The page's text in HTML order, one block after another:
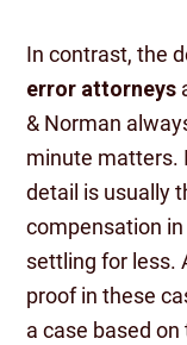
In contrast, the
error attorneys
& Norman
minute matters.
detail is usually
compensation
settling for less.
proof in these
a case based on